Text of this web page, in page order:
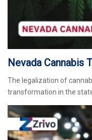
Nevada Cannabis
The legalization of
transformation in the